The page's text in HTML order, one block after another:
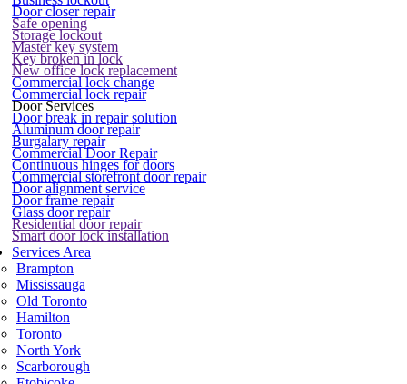
Door closer repair
Safe opening
Storage lockout
Master key system
Key broken in lock
New office lock replacement
Commercial lock change
Commercial lock repair
Door Services
Door break in repair solution
Aluminum door repair
Burgalary repair
Commercial Door Repair
Continuous hinges for doors
Commercial storefront door repair
Door alignment service
Door frame repair
Glass door repair
Residential door repair
Smart door lock installation
Services Area
Brampton
Mississauga
Old Toronto
Hamilton
Toronto
North York
Scarborough